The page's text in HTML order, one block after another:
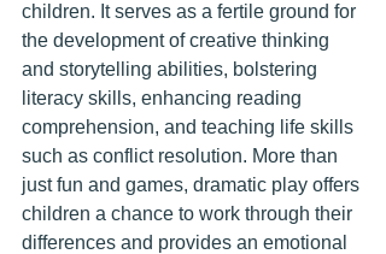
children. It serves as a fertile ground for
the development of creative thinking
and storytelling abilities, bolstering
literacy skills, enhancing reading
comprehension, and teaching life skills
such as conflict resolution. More than
just fun and games, dramatic play offers
children a chance to work through their
differences and provides an emotional